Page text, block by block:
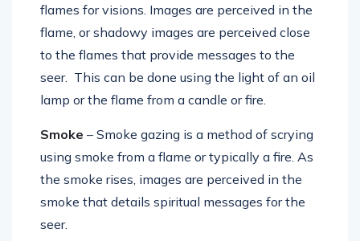
flames for visions. Images are perceived in the
flame, or shadowy images are perceived close
to the flames that provide messages to the
seer. This can be done using the light of an oil
lamp or the flame from a candle or fire.
Smoke – Smoke gazing is a method of scrying
using smoke from a flame or typically a fire. As
the smoke rises, images are perceived in the
smoke that details spiritual messages for the
seer.